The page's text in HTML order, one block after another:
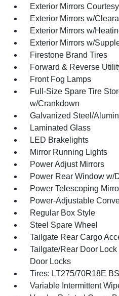
Exterior Mirrors
Exterior Mirrors w/
Exterior Mirrors w/
Exterior Mirrors w/
Firestone Brand Tires
Forward & Reverse
Front Fog Lamps
Full-Size Spare Tire
w/Crankdown
Galvanized Steel/
Laminated Glass
LED Brakelights
Mirror Running Lights
Power Adjust Mirrors
Power Rear Window w/
Power Telescoping
Power-Adjustable
Regular Box Style
Steel Spare Wheel
Tailgate Rear Cargo
Tailgate/Rear Door
Door Locks
Tires: LT275/70R18E
Variable Intermittent